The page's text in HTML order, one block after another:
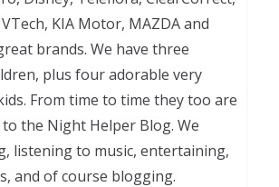
KIA Motor, MAZDA and
brands. We have three
plus four adorable very
From time to time they too are
the Night Helper Blog. We
listening to music, entertaining,
and of course blogging.